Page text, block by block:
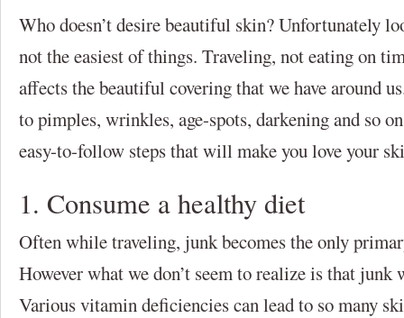
Who doesn’t desire beautiful skin? Unfortunately
not the easiest of things. Traveling, not eating on
affects the beautiful covering that we have around
to pimples, wrinkles, age-spots, darkening and so
easy-to-follow steps that will make you love your
1. Consume a healthy diet
Often while traveling, junk becomes the only
However what we don’t seem to realize is that
Various vitamin deficiencies can lead to so many